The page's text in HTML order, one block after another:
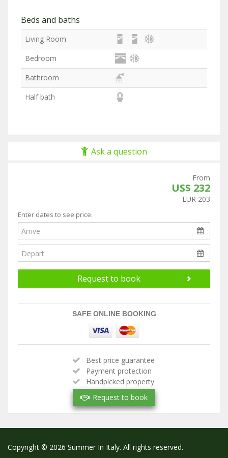
Beds and baths
Living Room
Bedroom
Bathroom
Half bath
Ask a question
From
US$ 232
EUR 203
Enter dates to see price:
Request to book
SAFE ONLINE BOOKING
Best price guarantee
Payment protection
Handpicked property
Verified owner
Request to book
Copyright © 2026 Summer In Italy. All rights reserved.